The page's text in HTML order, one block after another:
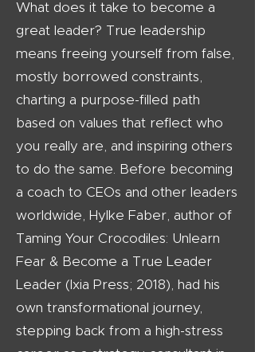
What does it take to become a
great leader? True leadership
means freeing yourself from false,
mostly borrowed constraints,
charting a purpose-filled path
based on values that reflect who
you really are, and inspiring others
to do the same. Before becoming
a coach to CEOs and other leaders
worldwide, Hylke Faber, author of
Taming Your Crocodiles: Unlearn
Fear & Become a True Leader
Leader (Ixia Press; 2018), had his
own transformational journey,
stepping back from a high-stress